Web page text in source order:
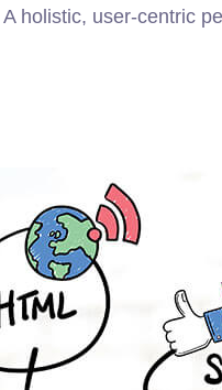
holistic, user-centric